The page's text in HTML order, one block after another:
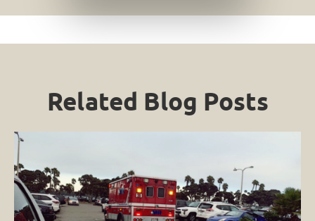
Related Blog Posts